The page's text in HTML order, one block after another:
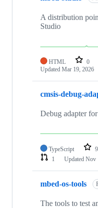
A distribution
Studio
HTML 0
Updated Mar 19, 2026
cmsis-debug-
Debug adapter
TypeScript 9
1
Updated Nov
mbed-os-tools
The tools to test